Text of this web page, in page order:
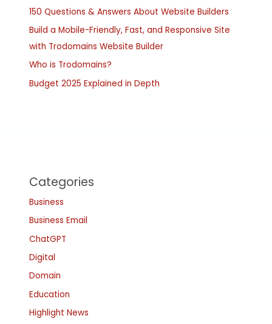
150 Questions & Answers About Website Builders
Build a Mobile-Friendly, Fast, and Responsive Site
with Trodomains Website Builder
Who is Trodomains?
Budget 2025 Explained in Depth
Categories
Business
Business Email
ChatGPT
Digital
Domain
Education
Highlight News